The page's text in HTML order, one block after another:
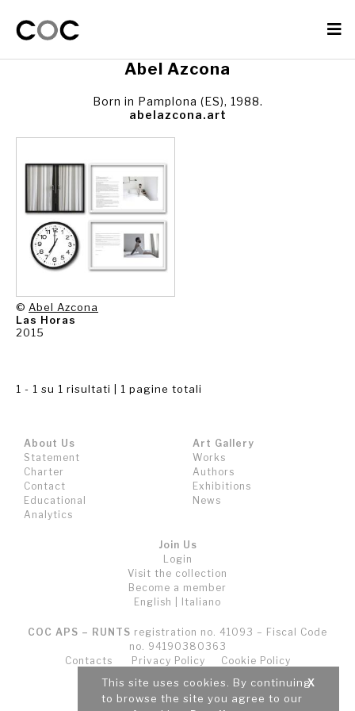
This site uses cookies. By continuing
to browse the site you agree to our
X
Abel Azcona
Born in Pamplona (ES), 1988.
abelazcona.art
© Abel Azcona
Las Horas
2015
1 - 1 su 1 risultati | 1 pagine totali
About Us
Statement
Charter
Contact
Educational
Analytics
Art Gallery
Works
Authors
Exhibitions
News
Join Us
Login
Visit the collection
Become a member
English
Italiano
COC APS – RUNTS registration no. 41093 – Fiscal Code
no. 94190380363
Contacts
Privacy Policy
Cookie Policy